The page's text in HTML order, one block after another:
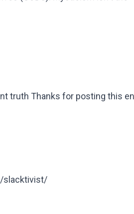
truth Thanks for posting this
slacktivist/